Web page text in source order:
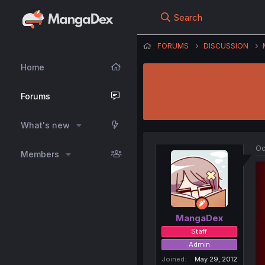
Home
Forums
What's new
Members
Search
FORUMS DISCUSSION
MangaDex
Staff
Admin
Joined
May 29, 2012